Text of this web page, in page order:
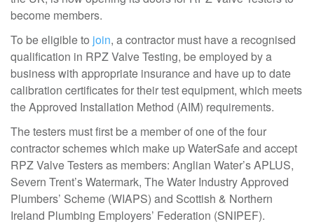
become members.
To be eligible to join, a contractor must have a recognised
qualification in RPZ Valve Testing, be employed by a
business with appropriate insurance and have up to date
calibration certificates for their test equipment, which meets
the Approved Installation Method (AIM) requirements.
The testers must first be a member of one of the four
contractor schemes which make up WaterSafe and accept
RPZ Valve Testers as members: Anglian Water’s APLUS,
Severn Trent’s Watermark, The Water Industry Approved
Plumbers’ Scheme (WIAPS) and Scottish & Northern
Ireland Plumbing Employers’ Federation (SNIPEF).